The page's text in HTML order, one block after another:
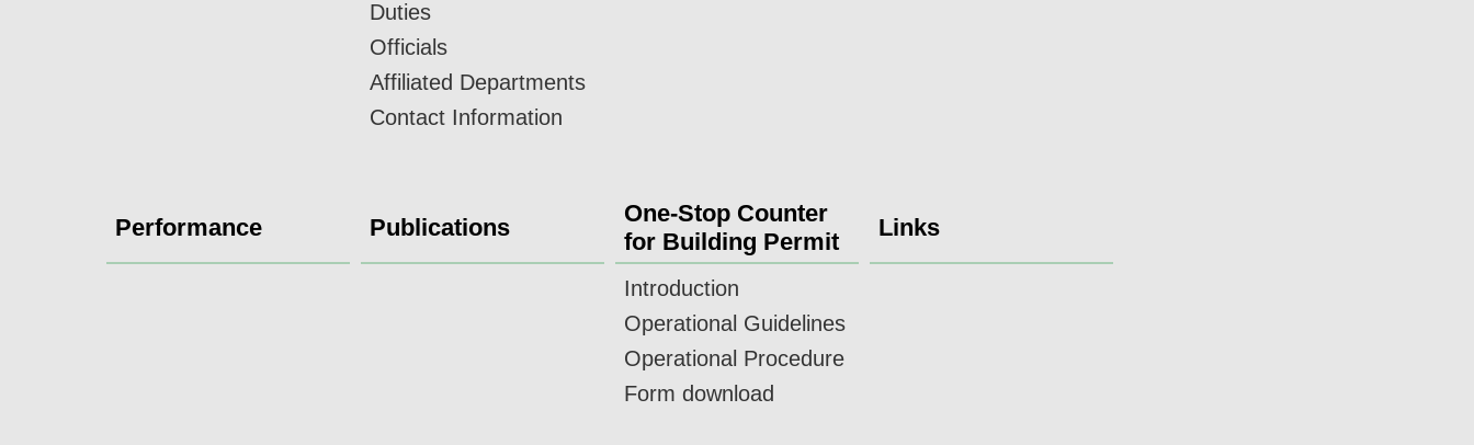
Duties
Officials
Affiliated Departments
Contact Information
Performance Publications
One-Stop Counter
for Building Permit
Introduction
Operational Guidelines
Operational Procedure
Form download
Links